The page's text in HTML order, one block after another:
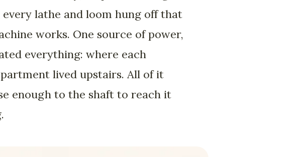
lathe and loom hung off that
works. One source of power,
everything: where each
lived upstairs. All of it
enough to the shaft to reach it